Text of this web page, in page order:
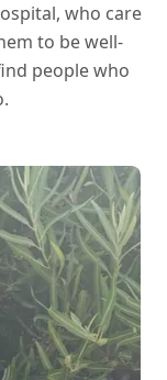
who care
to be well-
people who